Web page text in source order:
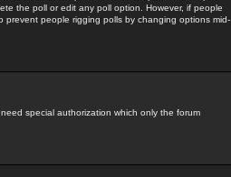
the poll or edit any poll option. However, if people
prevent people rigging polls by changing options mid-
special authorization which only the forum